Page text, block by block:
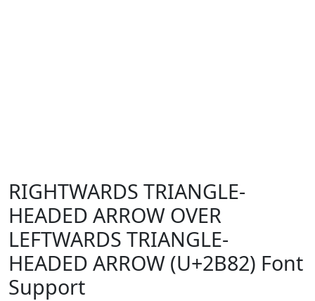
RIGHTWARDS TRIANGLE-
HEADED ARROW OVER
LEFTWARDS TRIANGLE-
HEADED ARROW (U+2B82) Font
Support